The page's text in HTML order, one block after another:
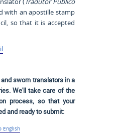
with an apostille stamp
so that it is accepted
sworn translators in a
We'll take care of the
process, so that your
and ready to submit:
English